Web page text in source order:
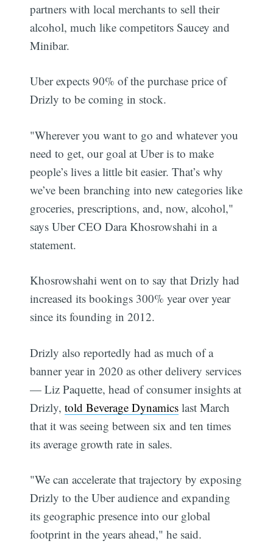
partners with local merchants to sell their
alcohol, much like competitors Saucey and
Minibar.
Uber expects 90% of the purchase price of
Drizly to be coming in stock.
"Wherever you want to go and whatever you
need to get, our goal at Uber is to make
people’s lives a little bit easier. That’s why
we’ve been branching into new categories like
groceries, prescriptions, and, now, alcohol,"
says Uber CEO Dara Khosrowshahi in a
statement.
Khosrowshahi went on to say that Drizly had
increased its bookings 300% year over year
since its founding in 2012.
Drizly also reportedly had as much of a
banner year in 2020 as other delivery services
— Liz Paquette, head of consumer insights at
Drizly,told Beverage Dynamics last March
that it was seeing between six and ten times
its average growth rate in sales.
"We can accelerate that trajectory by exposing
Drizly to the Uber audience and expanding
its geographic presence into our global
footprint in the years ahead," he said.